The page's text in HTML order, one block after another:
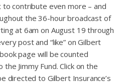
to contribute even more – and
the 36-hour broadcast of
at 6am on August 19 through
post and “like” on Gilbert
page will be counted
Jimmy Fund. Click on the
directed to Gilbert Insurance’s